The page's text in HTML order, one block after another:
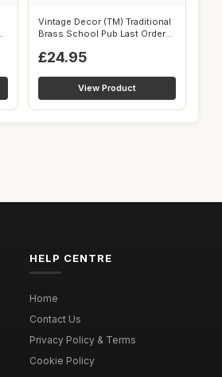
Vintage Decor (TM) Traditional
Brass School Pub Last Orders
£24.95
View Product
HELP CENTRE
Home
Contact Us
Privacy Policy & Terms
Cookie Policy